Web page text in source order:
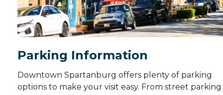
Parking Information
Downtown Spartanburg offers plenty of parking
options to make your visit easy. From street